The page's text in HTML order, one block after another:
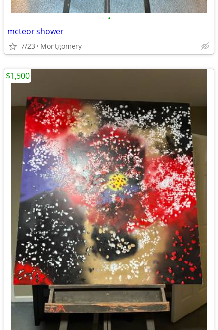
•
meteor shower
7/23 Montgomery
$1,500